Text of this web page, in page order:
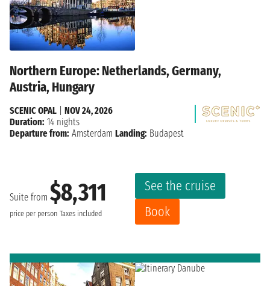
Northern Europe: Netherlands, Germany,
Austria, Hungary
Suite from $8,311
price per person Taxes included
See the cruise
Book
SCENIC OPAL
NOV 24, 2026
Duration: 14 nights
Departure from: Amsterdam Landing: Budapest